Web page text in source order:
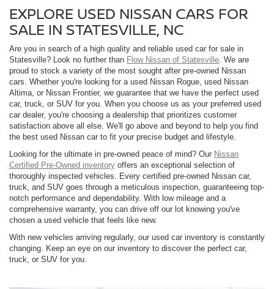
EXPLORE USED NISSAN CARS FOR
SALE IN STATESVILLE, NC
Are you in search of a high quality and reliable used car for sale in
Statesville? Look no further than Flow Nissan of Statesville . We are
proud to stock a variety of the most sought after pre-owned Nissan
cars. Whether you're looking for a used Nissan Rogue, used Nissan
Altima, or Nissan Frontier, we guarantee that we have the perfect used
car, truck, or SUV for you. When you choose us as your preferred used
car dealer, you're choosing a dealership that prioritizes customer
satisfaction above all else. We'll go above and beyond to help you find
the best used Nissan car to fit your precise budget and lifestyle.
Looking for the ultimate in pre-owned peace of mind? Our Nissan
Certified Pre-Owned inventory offers an exceptional selection of
thoroughly inspected vehicles. Every certified pre-owned Nissan car,
truck, and SUV goes through a meticulous inspection, guaranteeing top-
notch performance and dependability. With low mileage and a
comprehensive warranty, you can drive off our lot knowing you've
chosen a used vehicle that feels like new.
With new vehicles arriving regularly, our used car inventory is constantly
changing. Keep an eye on our inventory to discover the perfect car,
truck, or SUV for you.